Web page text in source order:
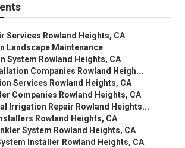
Services Rowland Heights, CA
Landscape Maintenance
System Rowland Heights, CA
Companies Rowland Heigh...
Services Rowland Heights, CA
Companies Rowland Heights, CA
Irrigation Repair Rowland Heights...
Rowland Heights, CA
System Rowland Heights, CA
Installer Rowland Heights, CA